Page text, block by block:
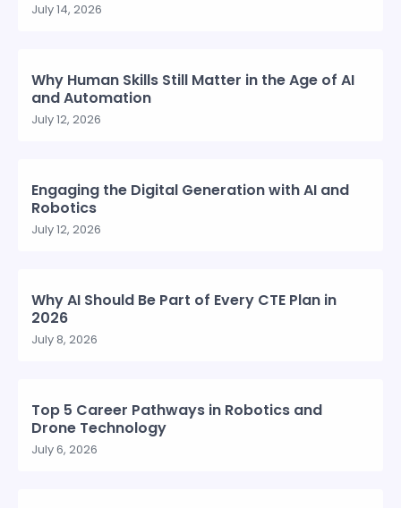
July 14, 2026
Why Human Skills Still Matter in the Age of AI
and Automation
July 12, 2026
Engaging the Digital Generation with AI and
Robotics
July 12, 2026
Why AI Should Be Part of Every CTE Plan in
2026
July 8, 2026
Top 5 Career Pathways in Robotics and
Drone Technology
July 6, 2026